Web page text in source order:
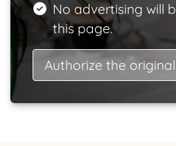
No advertising will
this page.
Authorize the original